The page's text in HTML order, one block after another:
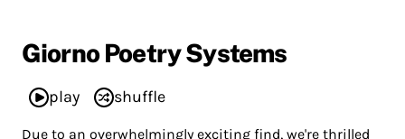
Giorno Poetry Systems
play shuffle
Due to an overwhelmingly exciting find, we're thrilled